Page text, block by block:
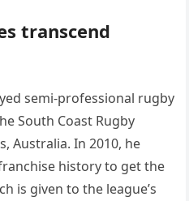
transcend
semi-professional rugby
South Coast Rugby
Australia. In 2010, he
history to get the
is given to the league’s